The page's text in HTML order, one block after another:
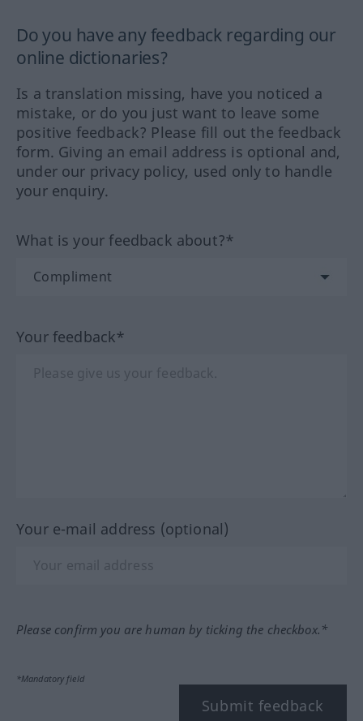
Do you have any feedback regarding our
online dictionaries?
Is a translation missing, have you noticed a
mistake, or do you just want to leave some
positive feedback? Please fill out the feedback
form. Giving an email address is optional and,
under our privacy policy, used only to handle
your enquiry.
What is your feedback about?*
Your feedback*
Your e-mail address (optional)
Please confirm you are human by ticking the checkbox.*
*Mandatory field
Submit feedback